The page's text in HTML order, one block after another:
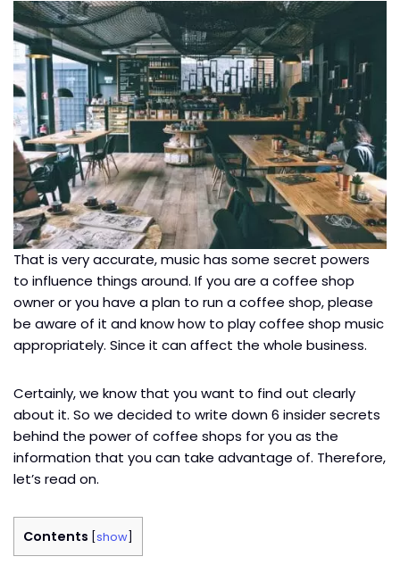
That is very accurate, music has some secret powers
to influence things around. If you are a coffee shop
owner or you have a plan to run a coffee shop, please
be aware of it and know how to play coffee shop music
appropriately. Since it can affect the whole business.
Certainly, we know that you want to find out clearly
about it. So we decided to write down 6 insider secrets
behind the power of coffee shops for you as the
information that you can take advantage of. Therefore,
let’s read on.
Contents show